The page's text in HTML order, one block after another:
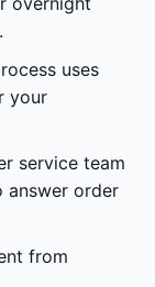
uses
your
service team
answer order
from